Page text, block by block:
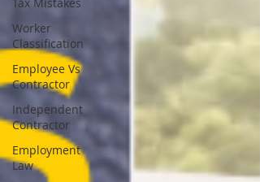
Worker
Classification
Employee Vs
Contractor
Independent
Contractor
Employment
Law